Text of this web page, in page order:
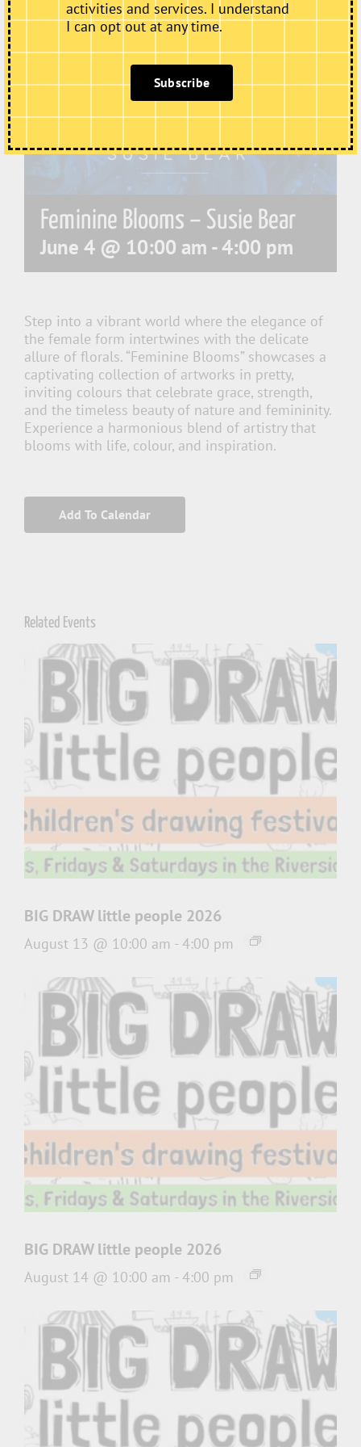
Feminine Blooms – Susie Bear
June 4 @ 10:00 am -4:00 pm
Step into a vibrant world where the elegance of
the female form intertwines with the delicate
allure of florals. “Feminine Blooms” showcases a
captivating collection of artworks in pretty,
inviting colours that celebrate grace, strength,
and the timeless beauty of nature and femininity.
Experience a harmonious blend of artistry that
blooms with life, colour, and inspiration.
Add To Calendar
Related Events
BIG DRAW little people 2026
August 13 @ 10:00 am - 4:00 pm
BIG DRAW little people 2026
August 14 @ 10:00 am - 4:00 pm
activities and services. I understand
I can opt out at any time.
Subscribe